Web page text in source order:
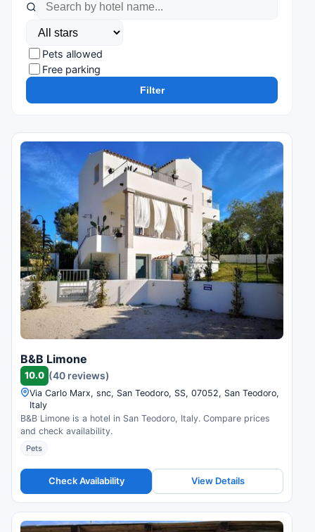
Pets allowed
Free parking
Filter
B&B Limone
10.0 (40 reviews)
Via Carlo Marx, snc, San Teodoro, SS, 07052, San Teodoro,
Italy
B&B Limone is a hotel in San Teodoro, Italy. Compare prices
and check availability.
Pets
Check Availability View Details